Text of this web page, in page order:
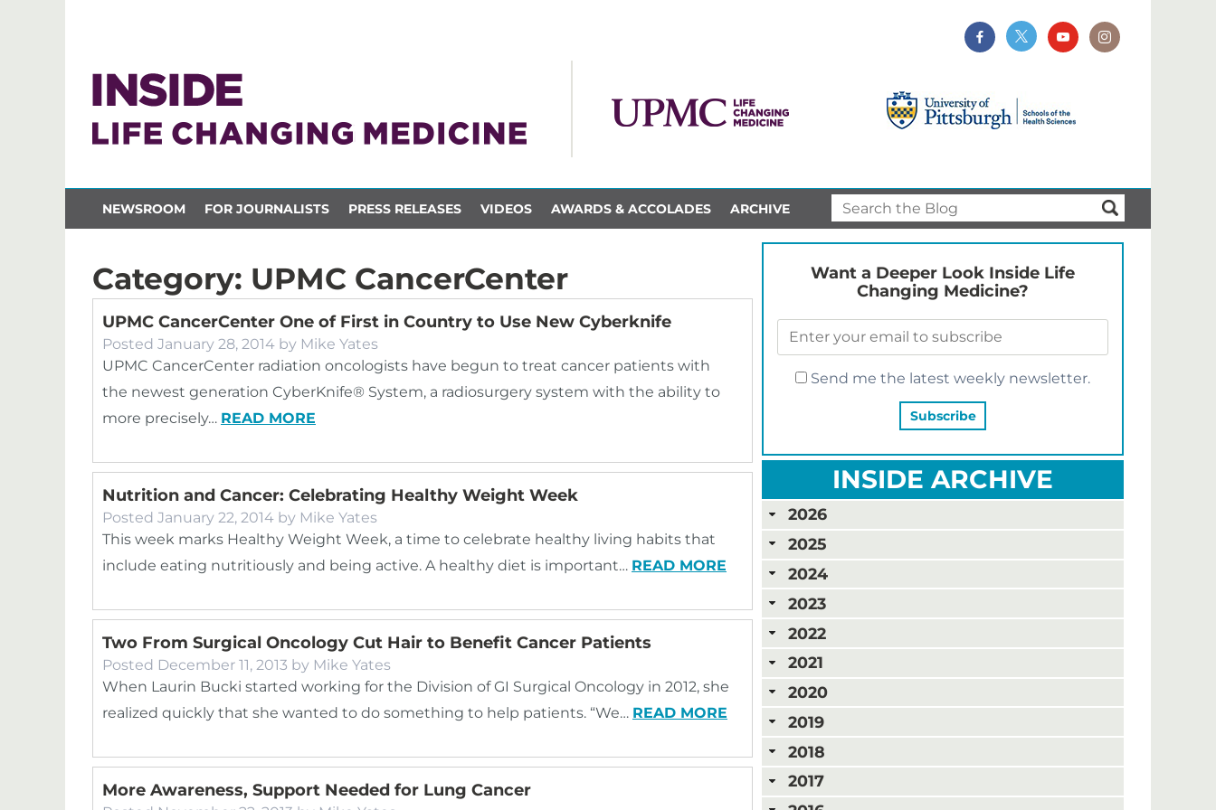
NEWSROOM FOR JOURNALISTS PRESS RELEASES VIDEOS AWARDS & ACCOLADES ARCHIVE
Category: UPMC CancerCenter
UPMC CancerCenter One of First in Country to Use New Cyberknife
Posted January 28, 2014 by Mike Yates
UPMC CancerCenter radiation oncologists have begun to treat cancer patients with
the newest generation CyberKnife® System, a radiosurgery system with the ability to
more precisely… READ MORE
Nutrition and Cancer: Celebrating Healthy Weight Week
Posted January 22, 2014 by Mike Yates
This week marks Healthy Weight Week, a time to celebrate healthy living habits that
include eating nutritiously and being active. A healthy diet is important… READ MORE
Two From Surgical Oncology Cut Hair to Benefit Cancer Patients
Posted December 11, 2013 by Mike Yates
When Laurin Bucki started working for the Division of GI Surgical Oncology in 2012, she
realized quickly that she wanted to do something to help patients. “We… READ MORE
More Awareness, Support Needed for Lung Cancer
Want a Deeper Look Inside Life
Changing Medicine?
Send me the latest weekly newsletter.
INSIDE ARCHIVE
2026
2025
2024
2023
2022
2021
2020
2019
2018
2017